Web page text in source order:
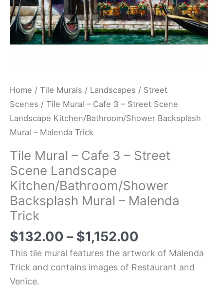
Home / Tile Murals / Landscapes / Street
Scenes / Tile Mural – Cafe 3 – Street Scene
Landscape Kitchen/Bathroom/Shower Backsplash
Mural – Malenda Trick
Tile Mural – Cafe 3 – Street
Scene Landscape
Kitchen/Bathroom/Shower
Backsplash Mural – Malenda
Trick
$132.00 – $1,152.00
This tile mural features the artwork of Malenda
Trick and contains images of Restaurant and
Venice.
Backsplash
Mural
-
quantity